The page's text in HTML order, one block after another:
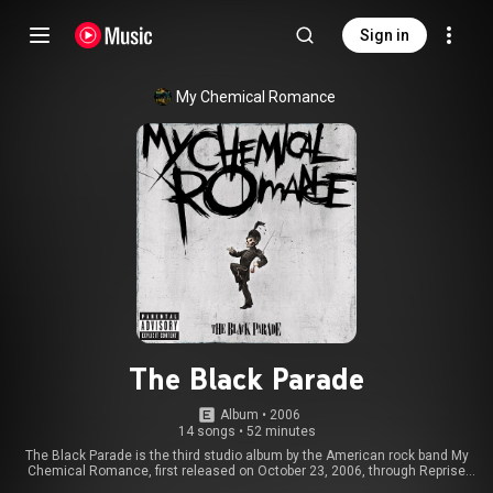
Sign in
My Chemical Romance
The Black Parade
Album • 2006
14 songs • 52 minutes
The Black Parade is the third studio album by the American rock band My
Chemical Romance, first released on October 23, 2006, through Reprise